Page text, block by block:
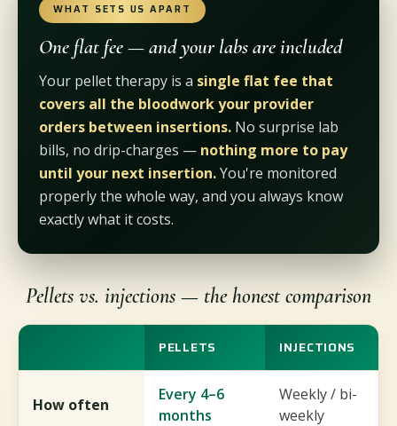
WHAT SETS US APART
One flat fee — and your labs are included
Your pellet therapy is a single flat fee that
covers all the bloodwork your provider
orders between insertions. No surprise lab
bills, no drip-charges — nothing more to pay
until your next insertion.You're monitored
properly the whole way, and you always know
exactly what it costs.
Pellets vs. injections — the honest comparison
PELLETS INJECTIONS
How often
Every 4–6
months
Weekly / bi-
weekly